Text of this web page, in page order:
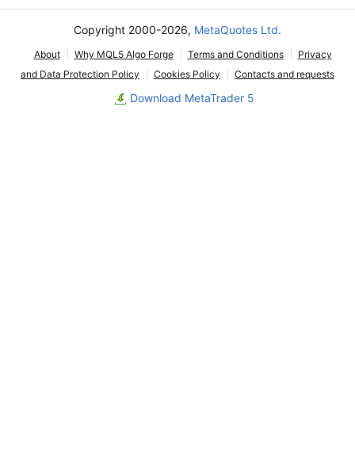
Copyright 2000-2026, MetaQuotes Ltd.
About Why MQL5 Algo Forge Terms and Conditions
Privacy
and Data Protection Policy
Cookies Policy Contacts and requests
Download MetaTrader 5